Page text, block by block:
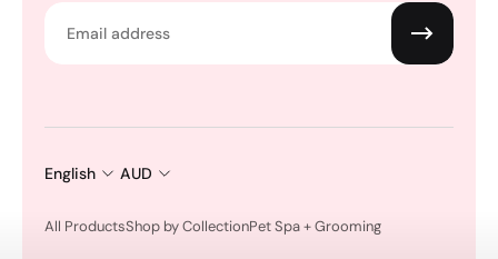
English AUD
All ProductsShop by CollectionPet Spa + Grooming